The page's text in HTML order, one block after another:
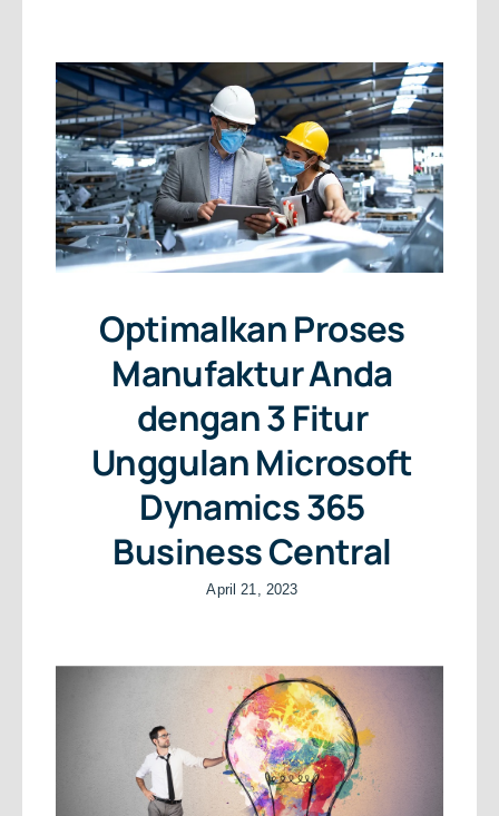
Optimalkan Proses
Manufaktur Anda
dengan 3 Fitur
Unggulan Microsoft
Dynamics 365
Business Central
April 21, 2023